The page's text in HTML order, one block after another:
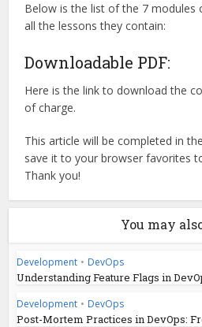
Below is the list of the 7 modules
all the lessons they contain:
Downloadable PDF:
Here is the link to download the
of charge.
This article will be completed in
save it to your browser favorites
Thank you!
You may
Development • DevOps
Understanding Feature Flags in
Development • DevOps
Post-Mortem Practices in DevOps: